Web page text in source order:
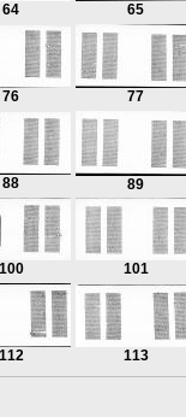
64 65
76 77
88 89
100 101
112 113